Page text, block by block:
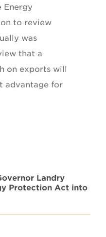
Energy
to review
was
that a
on exports will
advantage for
Landry
Protection Act into